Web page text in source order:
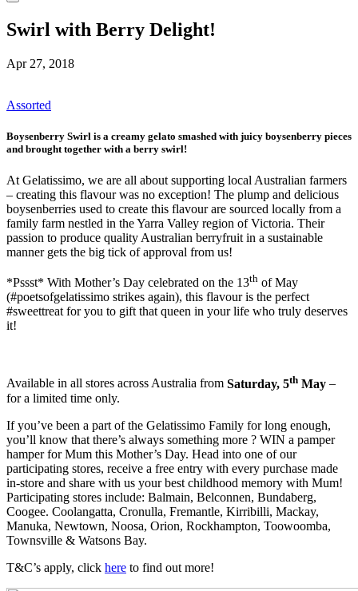
Swirl with Berry Delight!
Apr 27, 2018
Assorted
Boysenberry Swirl is a creamy gelato smashed with juicy boysenberry pieces
and brought together with a berry swirl!
At Gelatissimo, we are all about supporting local Australian farmers
– creating this flavour was no exception! The plump and delicious
boysenberries used to create this flavour are sourced locally from a
family farm nestled in the Yarra Valley region of Victoria. Their
passion to produce quality Australian berryfruit in a sustainable
manner gets the big tick of approval from us!
*Pssst* With Mother’s Day celebrated on the 13th of May
(#poetsofgelatissimo strikes again), this flavour is the perfect
#sweettreat for you to gift that queen in your life who truly deserves
it!
Available in all stores across Australia from Saturday, 5th May –
for a limited time only.
If you’ve been a part of the Gelatissimo Family for long enough,
you’ll know that there’s always something more ? WIN a pamper
hamper for Mum this Mother’s Day. Head into one of our
participating stores, receive a free entry with every purchase made
in-store and share with us your best childhood memory with Mum!
Participating stores include: Balmain, Belconnen, Bundaberg,
Coogee. Coolangatta, Cronulla, Fremantle, Kirribilli, Mackay,
Manuka, Newtown, Noosa, Orion, Rockhampton, Toowoomba,
Townsville & Watsons Bay.
T&C’s apply, click here to find out more!